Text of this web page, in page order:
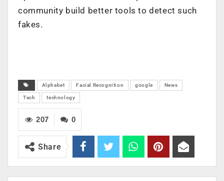
community build better tools to detect such
fakes.
Alphabet Facial Recognition google News
Tech technology
0
207
Share